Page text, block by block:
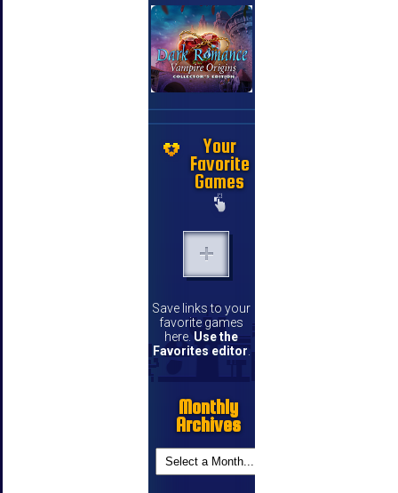
Your
Favorite
Games
Save links to your
favorite games
here. Use the
Favorites editor
Monthly
Archives